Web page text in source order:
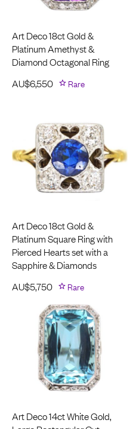
Art Deco 18ct Gold &
Platinum Amethyst &
Diamond Octagonal Ring
AU$6,550 Rare
Art Deco 18ct Gold &
Platinum Square Ring with
Pierced Hearts set with a
Sapphire & Diamonds
AU$5,750 Rare
Art Deco 14ct White Gold,